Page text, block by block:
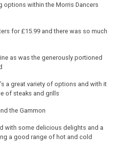
options within the Morris Dancers
for £15.99 and there was so much
as was the generously portioned
a great variety of options and with it
of steaks and grills
the Gammon
with some delicious delights and a
a good range of hot and cold